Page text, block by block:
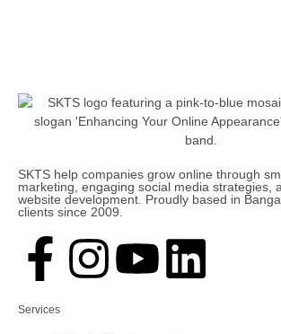
SKTS help companies grow online through
marketing, engaging social media strategies,
website development. Proudly based in
clients since 2009.
Services